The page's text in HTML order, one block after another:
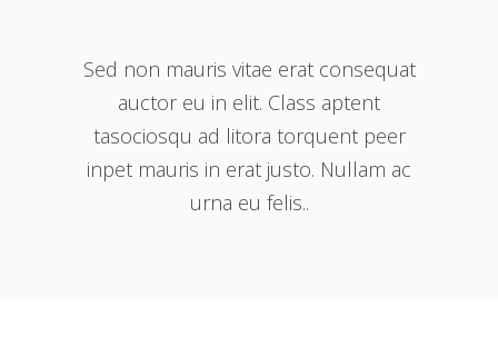
Sed non mauris vitae erat consequat
auctor eu in elit. Class aptent
tasociosqu ad litora torquent peer
inpet mauris in erat justo. Nullam ac
urna eu felis..